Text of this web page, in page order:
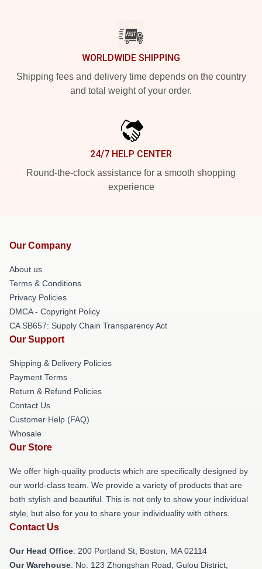
WORLDWIDE SHIPPING
Shipping fees and delivery time depends on the country
and total weight of your order.
24/7 HELP CENTER
Round-the-clock assistance for a smooth shopping
experience
Our Company
About us
Terms & Conditions
Privacy Policies
DMCA - Copyright Policy
CA SB657: Supply Chain Transparency Act
Our Support
Shipping & Delivery Policies
Payment Terms
Return & Refund Policies
Contact Us
Customer Help (FAQ)
Whosale
Our Store
We offer high-quality products which are specifically designed by
our world-class team. We provide a variety of products that are
both stylish and beautiful. This is not only to show your individual
style, but also for you to share your individuality with others.
Contact Us
Our Head Office: 200 Portland St, Boston, MA 02114
Our Warehouse: No. 123 Zhongshan Road, Gulou District,